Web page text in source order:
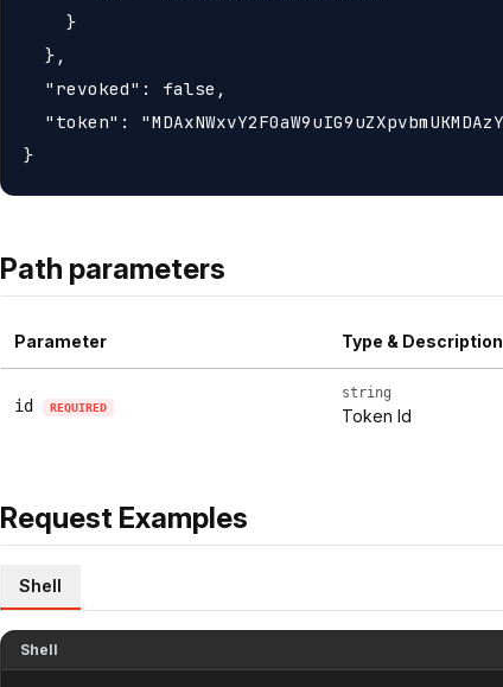
    }
  },
  "revoked": false,
"token":
Path parameters
Parameter Type & Description
id REQUIRED
string
Token Id
Request Examples
Shell
Shell